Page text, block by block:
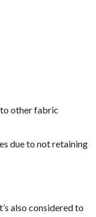
other fabric
due to not retaining
also considered to